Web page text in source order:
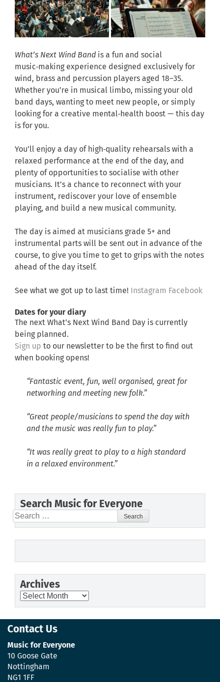
What’s Next Wind Band is a fun and social
music‑making experience designed exclusively for
wind, brass and percussion players aged 18–35.
Whether you’re in musical limbo, missing your old
band days, wanting to meet new people, or simply
looking for a creative mental‑health boost — this day
is for you.
You’ll enjoy a day of high‑quality rehearsals with a
relaxed performance at the end of the day, and
plenty of opportunities to socialise with other
musicians. It’s a chance to reconnect with your
instrument, rediscover your love of ensemble
playing, and build a new musical community.
The day is aimed at musicians grade 5+ and
instrumental parts will be sent out in advance of the
course, to give you time to get to grips with the notes
ahead of the day itself.
See what we got up to last time! Instagram Facebook
Dates for your diary
The next What’s Next Wind Band Day is currently
being planned.
Sign up to our newsletter to be the first to find out
when booking opens!
“Fantastic event, fun, well organised, great for
networking and meeting new folk.”
“Great people/musicians to spend the day with
and the music was really fun to play.”
“It was really great to play to a high standard
in a relaxed environment.”
Search Music for Everyone
Search
for:
Archives
Archives
Contact Us
Music for Everyone
10 Goose Gate
Nottingham
NG1 1FF